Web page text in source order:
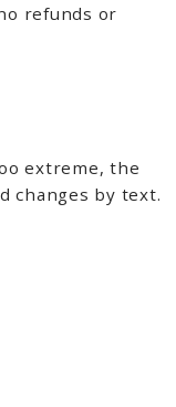
refunds or
extreme, the
changes by text.